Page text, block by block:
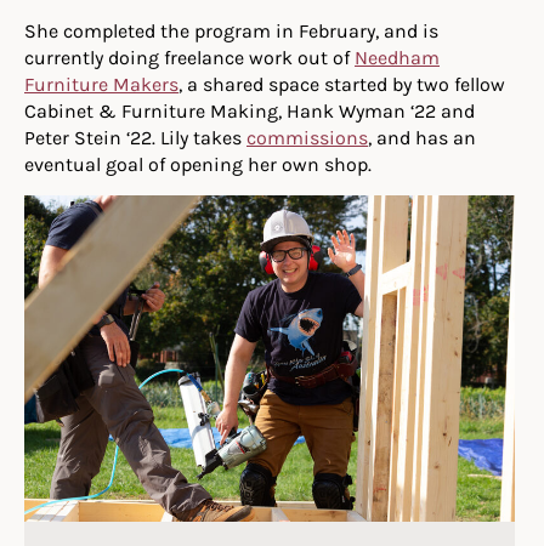
She completed the program in February, and is
currently doing freelance work out of Needham
Furniture Makers, a shared space started by two fellow
Cabinet & Furniture Making, Hank Wyman ‘22 and
Peter Stein ‘22. Lily takes commissions, and has an
eventual goal of opening her own shop.